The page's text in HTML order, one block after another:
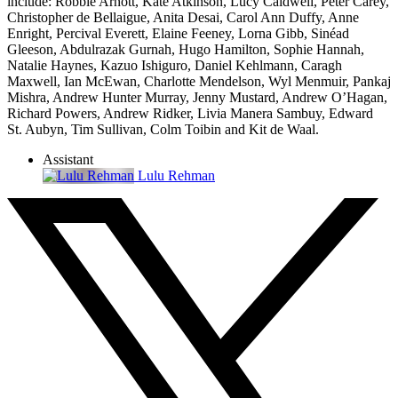
Christopher de Bellaigue, Anita Desai, Carol Ann Duffy, Anne
Enright, Percival Everett, Elaine Feeney, Lorna Gibb, Sinéad
Gleeson, Abdulrazak Gurnah, Hugo Hamilton, Sophie Hannah,
Natalie Haynes, Kazuo Ishiguro, Daniel Kehlmann, Caragh
Maxwell, Ian McEwan, Charlotte Mendelson, Wyl Menmuir, Pankaj
Mishra, Andrew Hunter Murray, Jenny Mustard, Andrew O’Hagan,
Richard Powers, Andrew Ridker, Livia Manera Sambuy, Edward
St. Aubyn, Tim Sullivan, Colm Toibin and Kit de Waal.
Assistant
Lulu Rehman